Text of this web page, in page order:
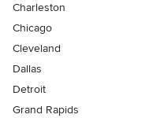
Charleston
Chicago
Cleveland
Dallas
Detroit
Grand Rapids